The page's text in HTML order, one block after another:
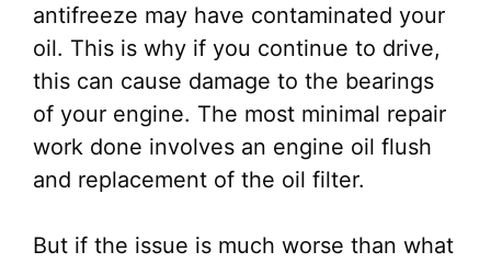
antifreeze may have contaminated your
oil. This is why if you continue to drive,
this can cause damage to the bearings
of your engine. The most minimal repair
work done involves an engine oil flush
and replacement of the oil filter.
But if the issue is much worse than what